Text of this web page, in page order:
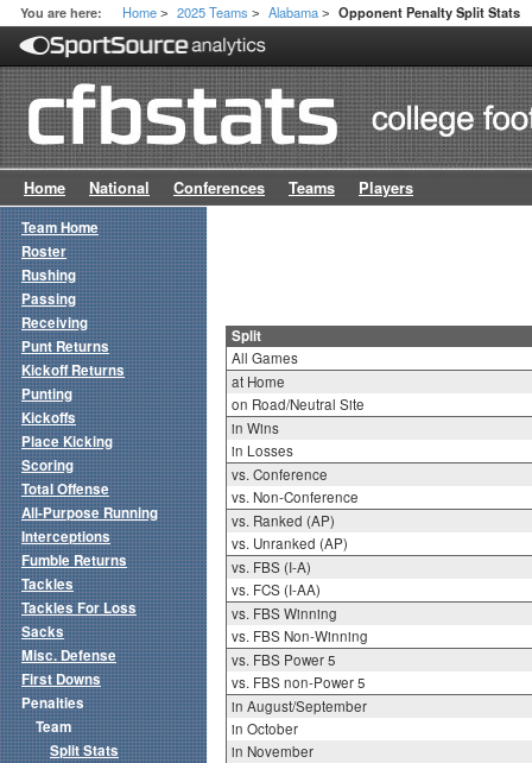
You are here: Home > 2025 Teams > Alabama > Opponent Penalty Split Stats
Home National Conferences Teams Players
Split
All Games
at Home
on Road/Neutral Site
in Wins
in Losses
vs. Conference
vs. Non-Conference
vs. Ranked (AP)
vs. Unranked (AP)
vs. FBS (I-A)
vs. FCS (I-AA)
vs. FBS Winning
vs. FBS Non-Winning
vs. FBS Power 5
vs. FBS non-Power 5
in August/September
in October
in November
Team Home
Roster
Rushing
Passing
Receiving
Punt Returns
Kickoff Returns
Punting
Kickoffs
Place Kicking
Scoring
Total Offense
All-Purpose Running
Interceptions
Fumble Returns
Tackles
Tackles For Loss
Sacks
Misc. Defense
First Downs
Penalties
Team
Split Stats